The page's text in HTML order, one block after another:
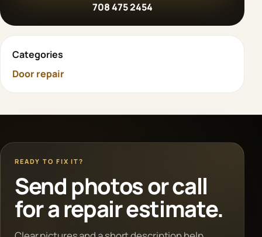
708 475 2454
Categories
Door repair
READY TO FIX IT?
Send photos or call
for a repair estimate.